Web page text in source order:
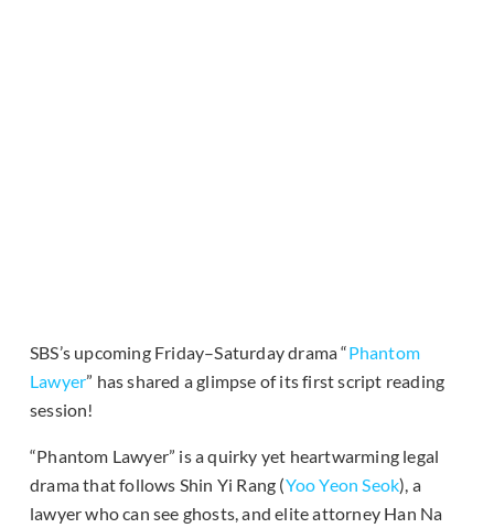
SBS’s upcoming Friday–Saturday drama “Phantom
Lawyer” has shared a glimpse of its first script reading
session!
“Phantom Lawyer” is a quirky yet heartwarming legal
drama that follows Shin Yi Rang (Yoo Yeon Seok), a
lawyer who can see ghosts, and elite attorney Han Na